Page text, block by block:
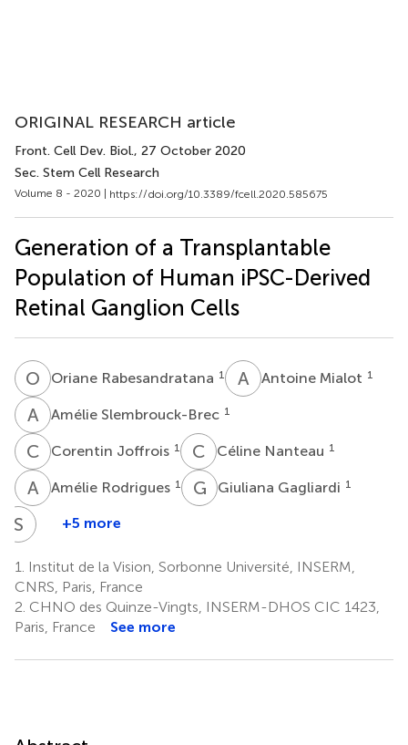
ORIGINAL RESEARCH article
Front. Cell Dev. Biol., 27 October 2020
Sec. Stem Cell Research
Volume 8 - 2020 | https://doi.org/10.3389/fcell.2020.585675
Generation of a Transplantable
Population of Human iPSC-Derived
Retinal Ganglion Cells
O ROriane Rabesandratana 1 A MAntoine Mialot 1
A SAmélie Slembrouck-Brec 1
C JCorentin Joffrois 1 C NCéline Nanteau 1
A RAmélie Rodrigues 1 G GGiuliana Gagliardi 1
S R Sacha
1
+5 more
1.
Institut de la Vision, Sorbonne Université, INSERM,
CNRS, Paris, France
2. CHNO des Quinze-Vingts, INSERM-DHOS CIC 1423,
Paris, France
See more